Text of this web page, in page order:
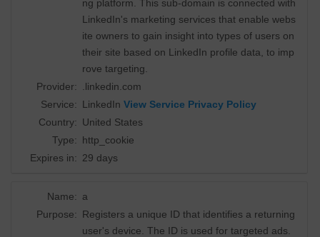
ng platform. This sub-domain is connected with
LinkedIn's marketing services that enable webs
ite owners to gain insight into types of users on
their site based on LinkedIn profile data, to imp
rove targeting.
Provider:
.linkedin.com
Service: LinkedIn View Service Privacy Policy
Country: United States
Type: http_cookie
Expires in: 29 days
Name: a
Purpose: Registers a unique ID that identifies a returning
user's device. The ID is used for targeted ads.